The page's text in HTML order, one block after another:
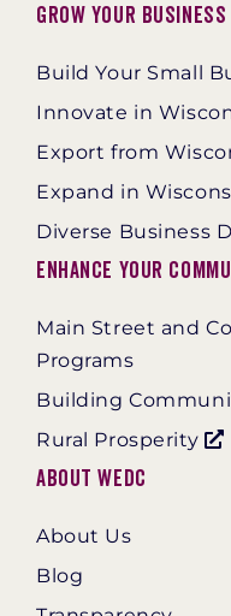
Grow Your Business
Build Your Small
Innovate in
Export from
Expand in
Diverse Business
Enhance Your
Main Street and
Programs
Building
Rural Prosperity
About WEDC
About Us
Blog